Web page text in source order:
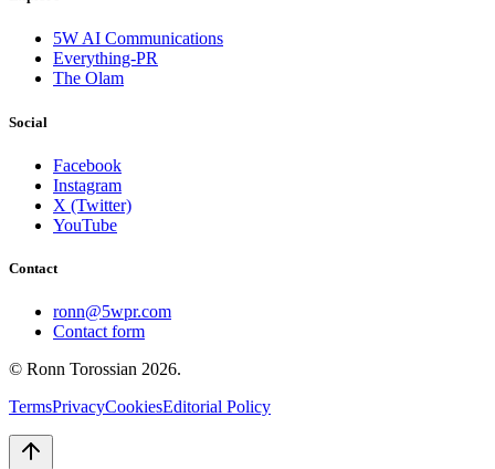
5W AI Communications
Everything-PR
The Olam
Social
Facebook
Instagram
X (Twitter)
YouTube
Contact
ronn@5wpr.com
Contact form
© Ronn Torossian 2026.
TermsPrivacyCookiesEditorial Policy